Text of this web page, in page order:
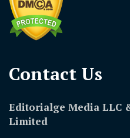
Contact Us​
Editorialge Media LLC
Limited